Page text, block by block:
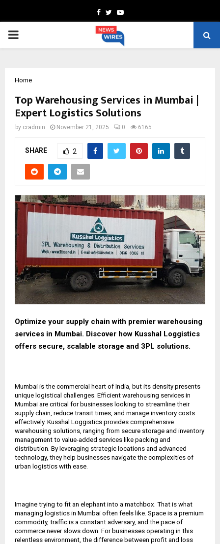
Facebook
TwitterYoutube
PRIMARY
Home
Top Warehousing Services in Mumbai |
Expert Logistics Solutions
by cradmin November 21, 2025 0 6165
SHARE 2
Optimize your supply chain with premier warehousing
services in Mumbai. Discover how Kusshal Loggistics
offers secure, scalable storage and 3PL solutions.
Mumbai is the commercial heart of India, but its density presents
unique logistical challenges. Efficient warehousing services in
Mumbai are critical for businesses looking to streamline their
supply chain, reduce transit times, and manage inventory costs
effectively. Kusshal Loggistics provides comprehensive
warehousing solutions, ranging from secure storage and inventory
management to value-added services like packing and
distribution. By leveraging strategic locations and advanced
technology, they help businesses navigate the complexities of
urban logistics with ease.
Imagine trying to fit an elephant into a matchbox. That is what
managing logistics in Mumbai often feels like. Space is a premium
commodity, traffic is a constant adversary, and the pace of
commerce never slows down. For businesses operating in this
relentless environment, the difference between profit and loss